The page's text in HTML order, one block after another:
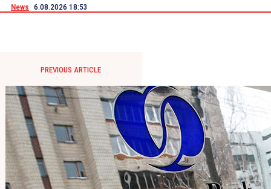
News 6.08.2026 18:53
PREVIOUS ARTICLE